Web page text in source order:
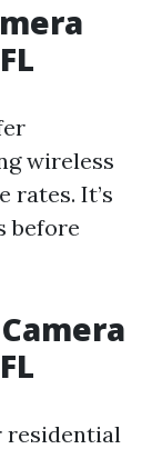
wireless
rates. It’s
before
residential